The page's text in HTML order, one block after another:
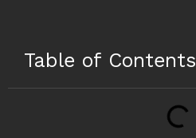
Table of Contents